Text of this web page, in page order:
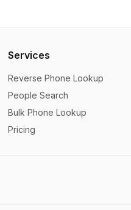
Services
Reverse Phone Lookup
People Search
Bulk Phone Lookup
Pricing